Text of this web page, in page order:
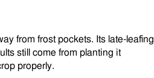
from frost pockets. Its late-leafing
still come from planting it
properly.